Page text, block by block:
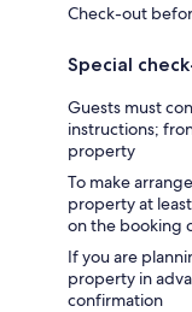
Check-out
Special
Guests must
instructions;
property
To make
property at
on the booking
If you are
property in
confirmation